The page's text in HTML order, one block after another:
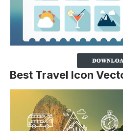
Best Travel Icon